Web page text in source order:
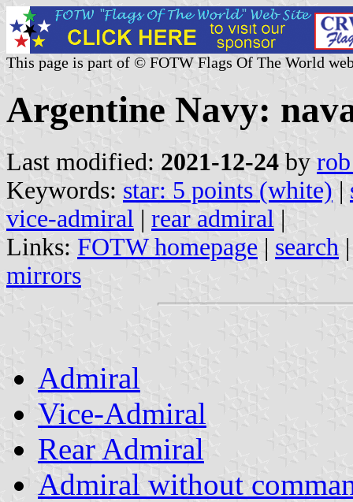
This page is part of © FOTW Flags Of The World
Argentine Navy:
Last modified: 2021-12-24 by
Keywords: star: 5 points (white) |
vice-admiral | rear admiral |
Links: FOTW homepage | search
mirrors
Admiral
Vice-Admiral
Rear Admiral
Admiral without